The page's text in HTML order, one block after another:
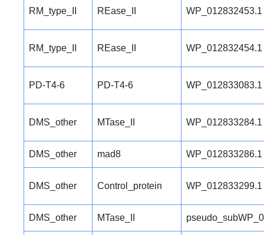
RM_type_II REase_II WP_012832453.1
RM_type_II REase_II WP_012832454.1
PD-T4-6 PD-T4-6 WP_012833083.1
DMS_other MTase_II WP_012833284.1
DMS_other mad8 WP_012833286.1
DMS_other Control_protein WP_012833299.1
DMS_other MTase_II